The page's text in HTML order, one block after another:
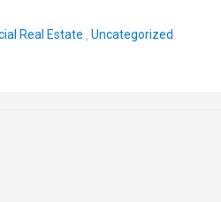
Real Estate Uncategorized